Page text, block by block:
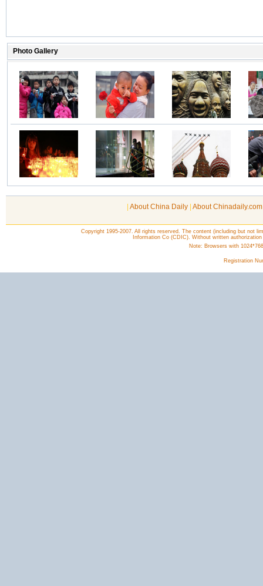
About China Daily About
Copyright 1995-2007. All rights reserved. The content (including but not
Information Co (CDIC). Without written
Note: Browsers with
Registration